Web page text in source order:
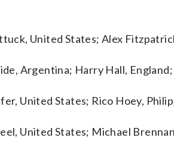
United States; Alex
Argentina; Harry Hall,
United States; Rico Hoey,
United States; Michael